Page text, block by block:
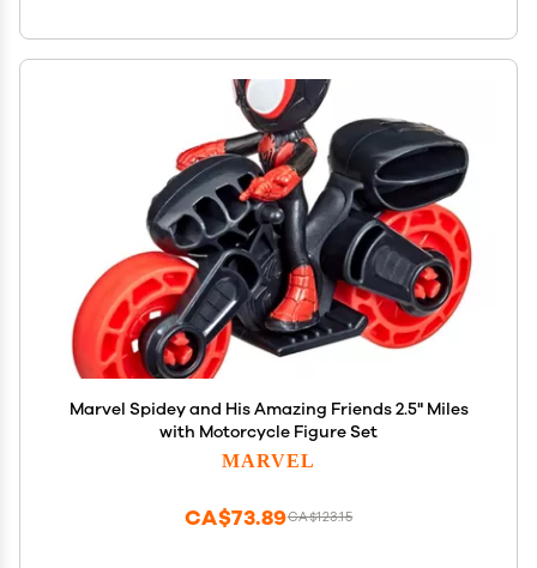
Marvel Spidey and His Amazing Friends 2.5" Miles
with Motorcycle Figure Set
MARVEL
CA$123.15
CA$73.89